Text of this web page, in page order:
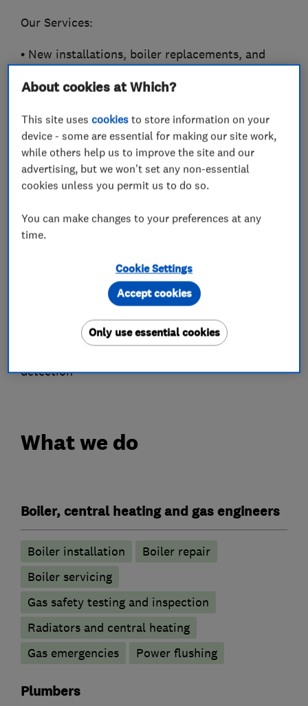
Our Services:
• New installations, boiler replacements, and
• General plumbing requirements and chemical
power flushing
• Packaged Heat Pump Air Conditioner
• Smart heating and energy saving solutions
• Landlord Gas Safety Certificates (CP12's)
• Unvented hot water cylinder installation,
servicing, and maintenance
detection
What we do
Boiler, central heating and gas engineers
Boiler installation
Boiler repair
Boiler servicing
Gas safety testing and inspection
Radiators and central heating
Gas emergencies
Power flushing
Plumbers
About cookies at Which?
This site usescookies to store information on your
device - some are essential for making our site work,
while others help us to improve the site and our
advertising, but we won't set any non-essential
cookies unless you permit us to do so.
You can make changes to your preferences at any
time.
Cookie Settings
Only use essential cookies
Accept cookies